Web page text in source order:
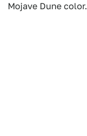
Mojave Dune color.